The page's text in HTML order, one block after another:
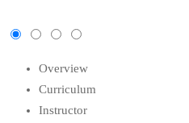
Overview
Curriculum
Instructor